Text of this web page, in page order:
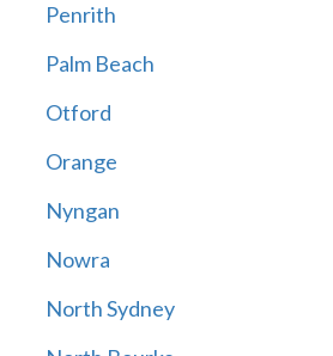
Penrith
Palm Beach
Otford
Orange
Nyngan
Nowra
North Sydney